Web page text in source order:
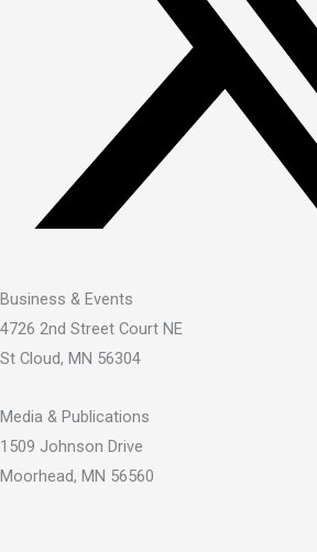
Business & Events
4726 2nd Street Court NE
St Cloud, MN 56304
Media & Publications
1509 Johnson Drive
Moorhead, MN 56560